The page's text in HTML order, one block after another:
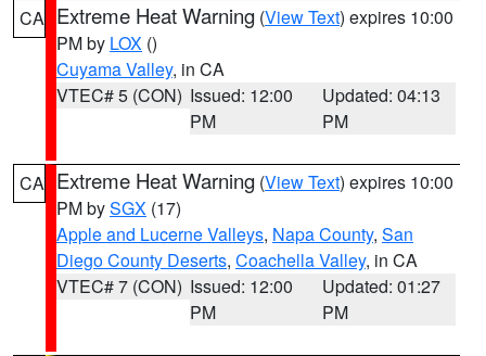
CA Extreme Heat Warning (View Text) expires 10:00
PM by LOX ()
Cuyama Valley, in CA
VTEC# 5 (CON) Issued: 12:00
PM
Updated: 04:13
PM
CA Extreme Heat Warning (View Text) expires 10:00
PM bySGX (17)
Apple and Lucerne Valleys, Napa County, San
Diego County Deserts, Coachella Valley, in CA
VTEC# 7 (CON) Issued: 12:00
PM
Updated: 01:27
PM